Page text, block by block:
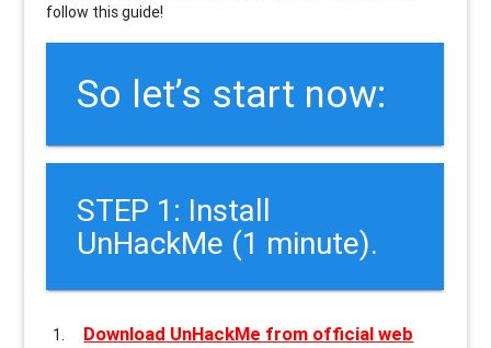
follow this guide!
So let’s start now:
STEP 1: Install
UnHackMe (1 minute).
Download UnHackMe from official web